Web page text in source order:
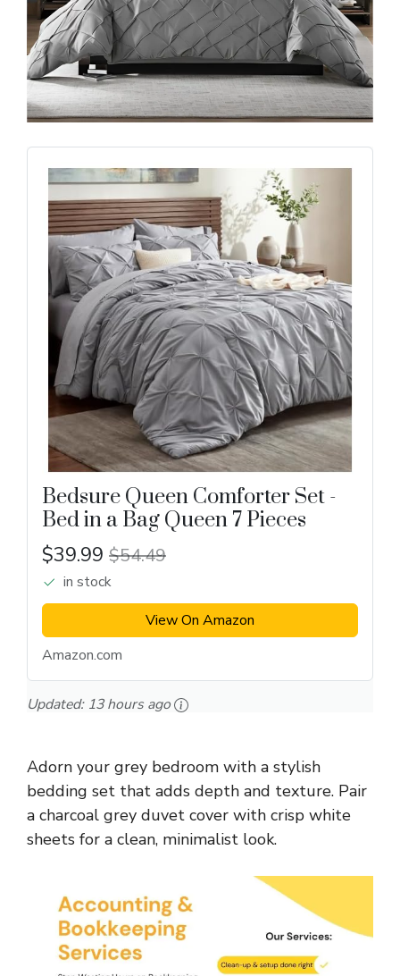
Bedsure Queen Comforter Set -
Bed in a Bag Queen 7 Pieces
$39.99 $54.49
in stock
View On Amazon
Amazon.com
Updated: 13 hours ago
Adorn your grey bedroom with a stylish
bedding set that adds depth and texture. Pair
a charcoal grey duvet cover with crisp white
sheets for a clean, minimalist look.